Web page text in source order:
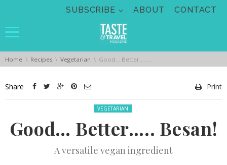
SUBSCRIBE ABOUT CONTACT
You are here:
Home Recipes Vegetarian Good… Better….. Besan!
Share Print
Posted in:
VEGETARIAN
Good… Better….. Besan!
A versatile vegan ingredient